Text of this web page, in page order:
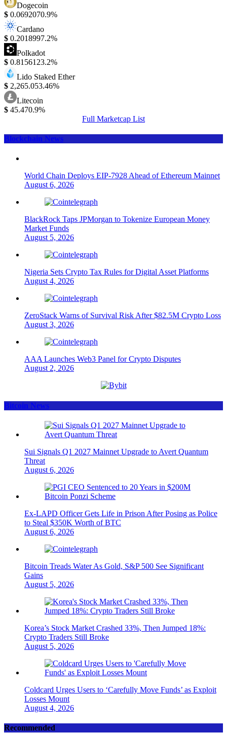
Dogecoin
$ 0.0692070.9%
Cardano
$ 0.2018997.2%
Polkadot
$ 0.8156123.2%
Lido Staked Ether
$ 2,265.053.46%
Litecoin
$ 45.470.9%
Full Marketcap List
Blockchain News
World Chain Deploys EIP-7928 Ahead of Ethereum Mainnet
August 6, 2026
BlackRock Taps JPMorgan to Tokenize European Money
Market Funds
August 5, 2026
Nigeria Sets Crypto Tax Rules for Digital Asset Platforms
August 4, 2026
ZeroStack Warns of Survival Risk After $82.5M Crypto Loss
August 3, 2026
AAA Launches Web3 Panel for Crypto Disputes
August 2, 2026
Bitcoin News
Sui Signals Q1 2027 Mainnet Upgrade to Avert Quantum
Threat
August 6, 2026
Ex-LAPD Officer Gets Life in Prison After Posing as Police
to Steal $350K Worth of BTC
August 6, 2026
Bitcoin Treads Water As Gold, S&P 500 See Significant
Gains
August 5, 2026
Korea’s Stock Market Crashed 33%, Then Jumped 18%:
Crypto Traders Still Broke
August 5, 2026
Coldcard Urges Users to ‘Carefully Move Funds’ as Exploit
Losses Mount
August 4, 2026
Recommended